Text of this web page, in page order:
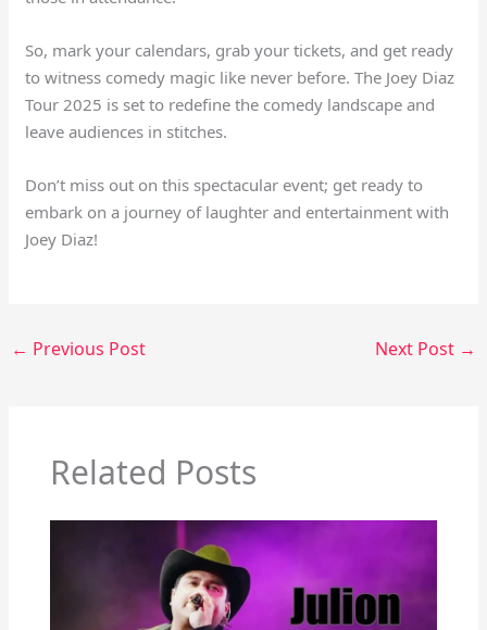
So, mark your calendars, grab your tickets, and get ready
to witness comedy magic like never before. The Joey Diaz
Tour 2025 is set to redefine the comedy landscape and
leave audiences in stitches.
Don’t miss out on this spectacular event; get ready to
embark on a journey of laughter and entertainment with
Joey Diaz!
← Previous Post Next Post →
Related Posts